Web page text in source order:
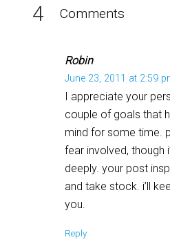
4 Comments
Robin
June 23, 2011 at 2:59
I appreciate your
couple of goals that
mind for some time.
fear involved, though
deeply. your post
and take stock. i’ll
you.
Reply